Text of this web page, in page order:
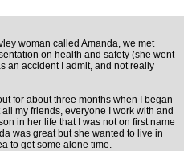
woman called Amanda, we met
on health and safety (she went
an accident I admit, and not really
for about three months when I began
my friends, everyone I work with and
in her life that I was not on first name
was great but she wanted to live in
to get some alone time.